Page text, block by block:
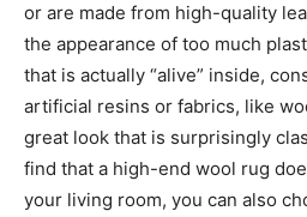
or are made from high-quality
the appearance of too much
that is actually “alive” inside,
artificial resins or fabrics, like
great look that is surprisingly
find that a high-end wool rug
your living room, you can also